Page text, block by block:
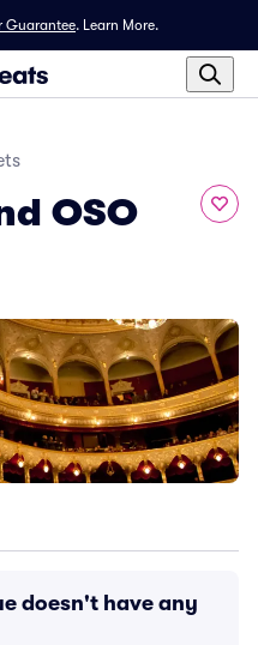
Guarantee. Learn More.
OSO
doesn't have any